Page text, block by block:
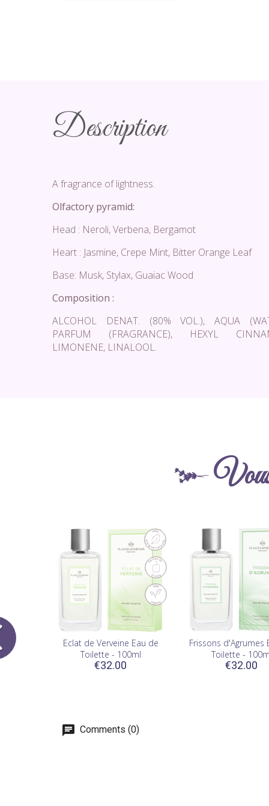
Description
A fragrance of lightness.
Olfactory pyramid:
Head : Neroli, Verbena, Bergamot
Heart : Jasmine, Crepe Mint, Bitter Orange Leaf
Base: Musk, Stylax, Guaiac Wood
Composition :
ALCOHOL DENAT. (80% VOL.), AQUA
PARFUM (FRAGRANCE), HEXYL
LIMONENE, LINALOOL.
Vous
Eclat de Verveine Eau de
Toilette - 100ml
€32.00
Frissons d'Agrumes
Toilette -
€32.00
Comments (0)